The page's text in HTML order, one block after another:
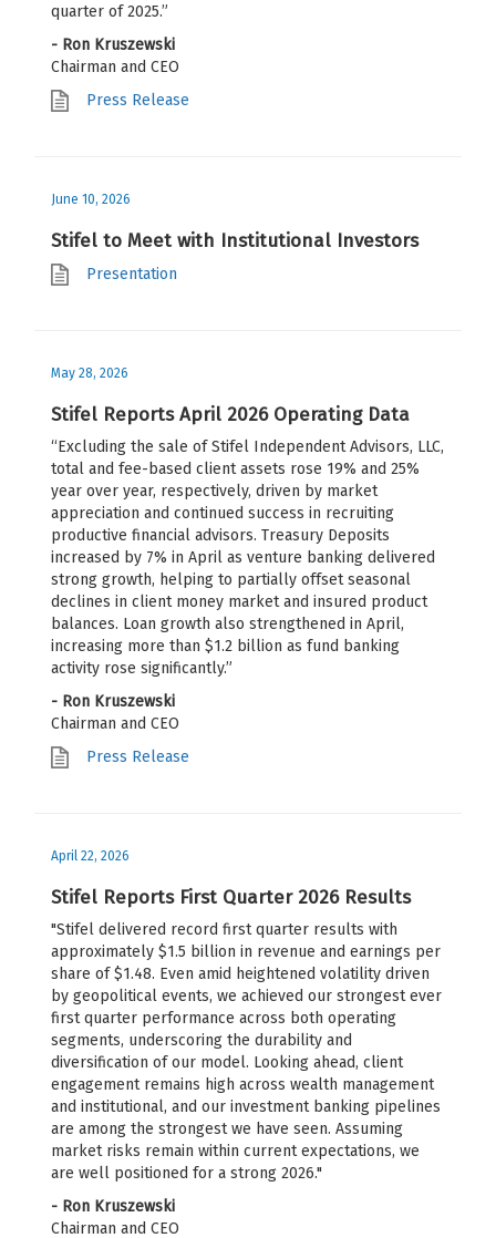
quarter of 2025.”
- Ron Kruszewski
Chairman and CEO
Press Release
June 10, 2026
Stifel to Meet with Institutional Investors
Presentation
May 28, 2026
Stifel Reports April 2026 Operating Data
“Excluding the sale of Stifel Independent Advisors, LLC,
total and fee-based client assets rose 19% and 25%
year over year, respectively, driven by market
appreciation and continued success in recruiting
productive financial advisors. Treasury Deposits
increased by 7% in April as venture banking delivered
strong growth, helping to partially offset seasonal
declines in client money market and insured product
balances. Loan growth also strengthened in April,
increasing more than $1.2 billion as fund banking
activity rose significantly.”
- Ron Kruszewski
Chairman and CEO
Press Release
April 22, 2026
Stifel Reports First Quarter 2026 Results
"Stifel delivered record first quarter results with
approximately $1.5 billion in revenue and earnings per
share of $1.48. Even amid heightened volatility driven
by geopolitical events, we achieved our strongest ever
first quarter performance across both operating
segments, underscoring the durability and
diversification of our model. Looking ahead, client
engagement remains high across wealth management
and institutional, and our investment banking pipelines
are among the strongest we have seen. Assuming
market risks remain within current expectations, we
are well positioned for a strong 2026."
- Ron Kruszewski
Chairman and CEO